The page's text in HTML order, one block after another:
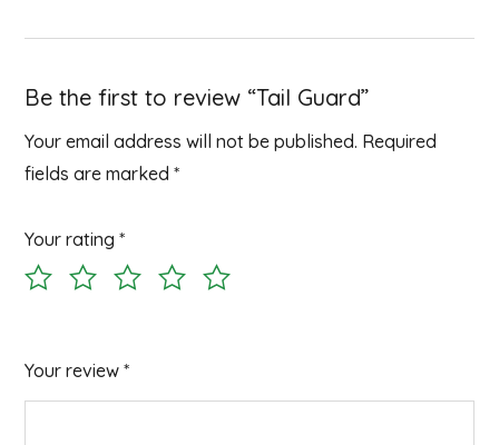
Be the first to review “Tail Guard”
Your email address will not be published. Required
fields are marked*
Your rating*
Your review*